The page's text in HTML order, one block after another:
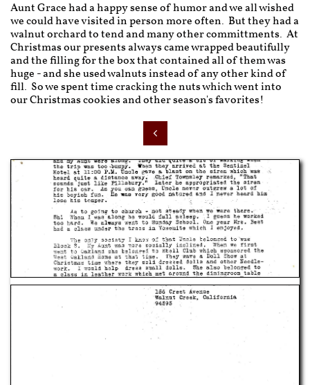
Aunt Grace had a happy sense of humor and we all wished
we could have visited in person more often. But they had a
walnut orchard to tend and many other committments. At
Christmas our presents always came wrapped beautifully
and the filling for the box that contained all of them was
huge - and she used walnuts instead of any other kind of
fill. So we spent time cracking the nuts which went into
our Christmas cookies and other season's favorites!
